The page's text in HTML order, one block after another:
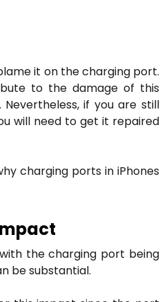
it on the charging port.
to the damage of this
if you are still
will need to get it repaired
charging ports in iPhones
the charging port being
be substantial.